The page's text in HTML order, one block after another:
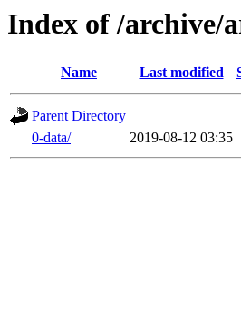
Index of /archive/
Name Last modified
Parent Directory
0-data/
2019-08-12 03:35